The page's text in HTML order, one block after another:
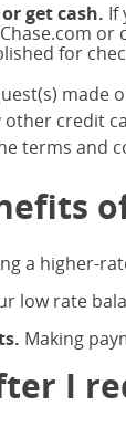
get cash. If
for
made
credit
terms and
a higher-
low rate
Making
I